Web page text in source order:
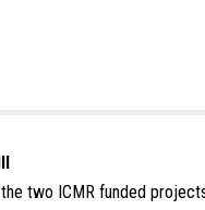
two ICMR funded